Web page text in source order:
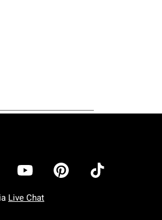
Live Chat
To Friday: 7 AM To 5 PM Pacific Time